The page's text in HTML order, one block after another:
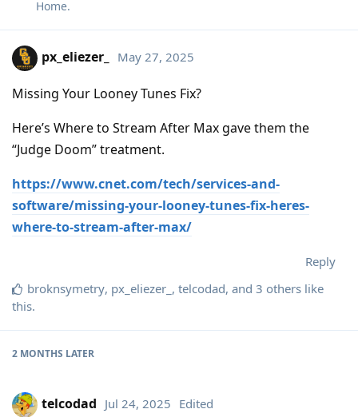
Home.
px_eliezer_ May 27, 2025
Missing Your Looney Tunes Fix?
Here’s Where to Stream After Max gave them the
“Judge Doom” treatment.
https://www.cnet.com/tech/services-and-
software/missing-your-looney-tunes-fix-heres-
where-to-stream-after-max/
Reply
broknsymetry, px_eliezer_ , telcodad, and 3 others like
this.
2 MONTHS LATER
telcodad Jul 24, 2025 Edited